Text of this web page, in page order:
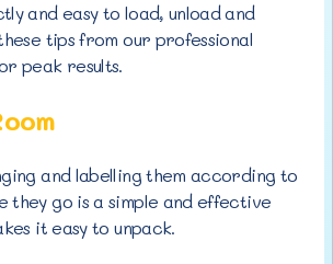
and easy to load, unload and
tips from our professional
peak results.
and labelling them according to
they go is a simple and effective
it easy to unpack.